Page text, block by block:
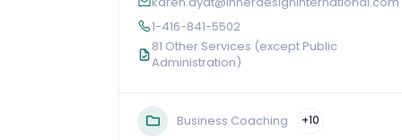
1-416-841-5502
81 Other Services (except Public
Administration)
Business Coaching +10